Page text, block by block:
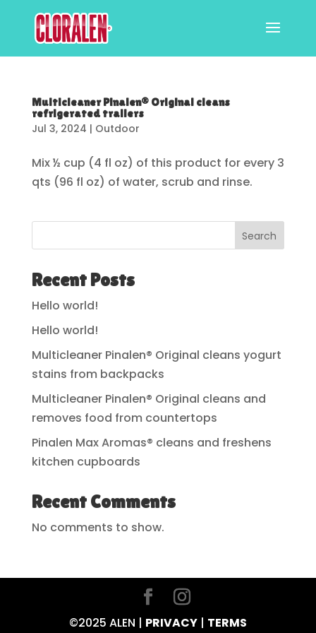
Multicleaner Pinalen® Original cleans
refrigerated trailers
Jul 3, 2024 | Outdoor
Mix ½ cup (4 fl oz) of this product for every 3
qts (96 fl oz) of water, scrub and rinse.
Search
Recent Posts
Hello world!
Hello world!
Multicleaner Pinalen® Original cleans yogurt
stains from backpacks
Multicleaner Pinalen® Original cleans and
removes food from countertops
Pinalen Max Aromas® cleans and freshens
kitchen cupboards
Recent Comments
No comments to show.
©2025 ALEN | PRIVACY| TERMS